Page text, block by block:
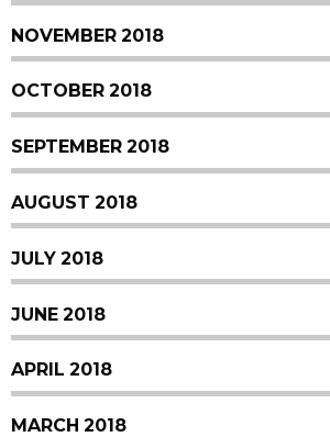
NOVEMBER 2018
OCTOBER 2018
SEPTEMBER 2018
AUGUST 2018
JULY 2018
JUNE 2018
APRIL 2018
MARCH 2018